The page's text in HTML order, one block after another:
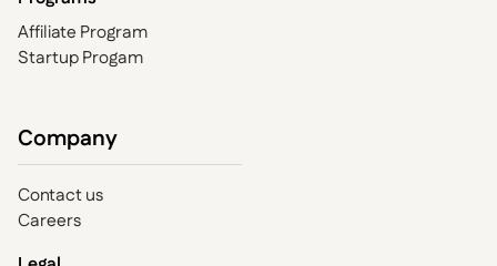
Affiliate Program
Startup Progam
Company
Contact us
Careers